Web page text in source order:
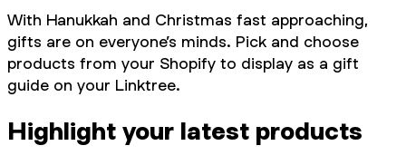
With Hanukkah and Christmas fast approaching,
gifts are on everyone’s minds. Pick and choose
products from your Shopify to display as a gift
guide on your Linktree.
Highlight your latest products